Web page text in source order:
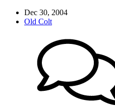
Dec 30, 2004
Old Colt